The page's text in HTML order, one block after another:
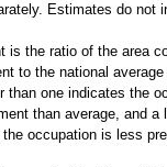
Estimates do not
is the ratio of the area
to the national
than one indicates the
than average, and a
occupation is less